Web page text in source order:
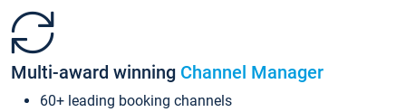
Multi-award winning Channel Manager
60+ leading booking channels